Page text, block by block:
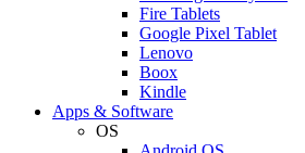
Fire Tablets
Google Pixel Tablet
Lenovo
Boox
Kindle
Apps & Software
OS